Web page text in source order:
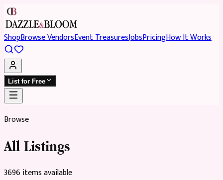
ShopBrowse VendorsEvent TreasuresJobsPricingHow It Works
List for Free
Browse
All Listings
3696itemsavailable